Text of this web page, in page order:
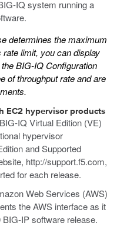
IQ system running a
determines the maximum
limit, you can display
BIG-IQ Configuration
of throughput rate and are
EC2 hypervisor products
IQ Virtual Edition (VE)
hypervisor
and Supported
http://support.f5.com,
for each release.
Web Services (AWS)
the AWS interface as it
IP software release.